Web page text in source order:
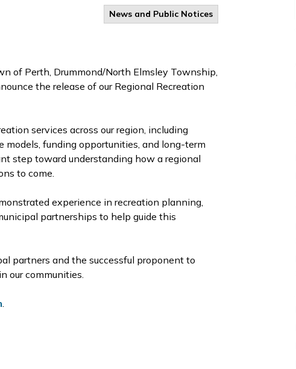
News and Public Notices
of Perth, Drummond/North Elmsley Township,
the release of our Regional Recreation
services across our region, including
funding opportunities, and long-term
step toward understanding how a regional
to come.
experience in recreation planning,
partnerships to help guide this
partners and the successful proponent to
our communities.
.